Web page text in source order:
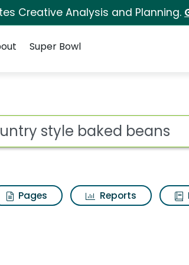
Creative Analysis and Planning.
Super Bowl
country
Pages Reports